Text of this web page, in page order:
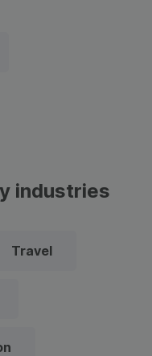
industries
Travel